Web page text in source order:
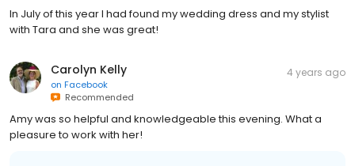
In July of this year I had found my wedding dress and my stylist
with Tara and she was great!
Carolyn Kelly
on Facebook
Recommended
4 years ago
Amy was so helpful and knowledgeable this evening. What a
pleasure to work with her!